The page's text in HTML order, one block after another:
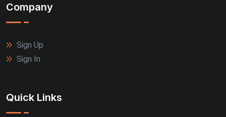
Company
Sign Up
Sign In
Quick Links